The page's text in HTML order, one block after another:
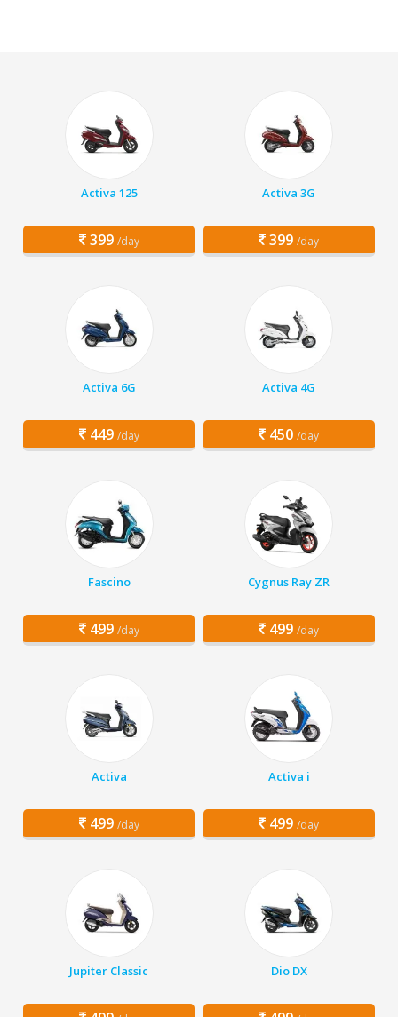
Activa 125
399 /day
Activa 3G
399 /day
Activa 6G
449 /day
Activa 4G
450 /day
Fascino
499 /day
Cygnus Ray ZR
499 /day
Activa
499 /day
Activa i
499 /day
Jupiter Classic Dio DX